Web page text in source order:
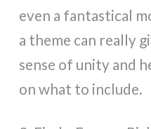
even a fantastical
a theme can really
sense of unity and
on what to include.